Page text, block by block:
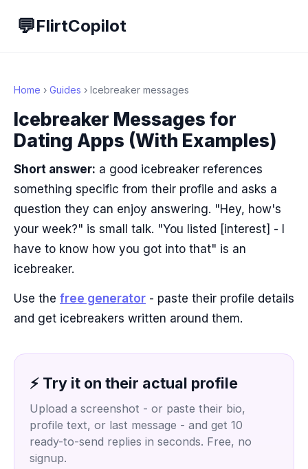
💬FlirtCopilot
Home › Guides › Icebreaker messages
Icebreaker Messages for
Dating Apps (With Examples)
Short answer: a good icebreaker references
something specific from their profile and asks a
question they can enjoy answering. "Hey, how's
your week?" is small talk. "You listed [interest] - I
have to know how you got into that" is an
icebreaker.
Use the free generator - paste their profile details
and get icebreakers written around them.
⚡ Try it on their actual profile
Upload a screenshot - or paste their bio,
profile text, or last message - and get 10
ready-to-send replies in seconds. Free, no
signup.